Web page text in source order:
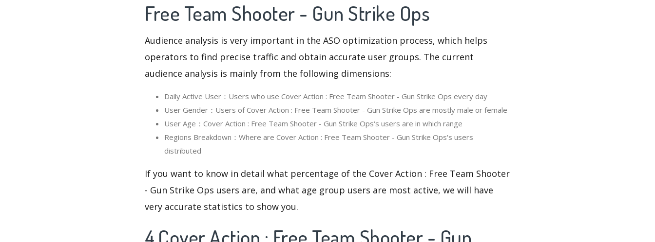
Free Team Shooter - Gun Strike Ops
Audience analysis is very important in the ASO optimization process, which helps
operators to find precise traffic and obtain accurate user groups. The current
audience analysis is mainly from the following dimensions:
Daily Active User：Users who use Cover Action : Free Team Shooter - Gun Strike Ops every day
User Gender：Users of Cover Action : Free Team Shooter - Gun Strike Ops are mostly male or female
User Age：Cover Action : Free Team Shooter - Gun Strike Ops‘s users are in which range
Regions Breakdown：Where are Cover Action : Free Team Shooter - Gun Strike Ops's users
distributed
If you want to know in detail what percentage of the Cover Action : Free Team Shooter
- Gun Strike Ops users are, and what age group users are most active, we will have
very accurate statistics to show you.